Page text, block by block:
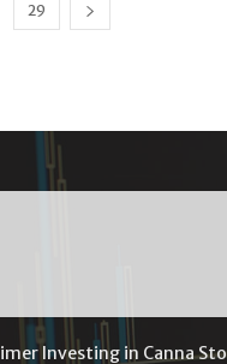
29
Investing in Canna